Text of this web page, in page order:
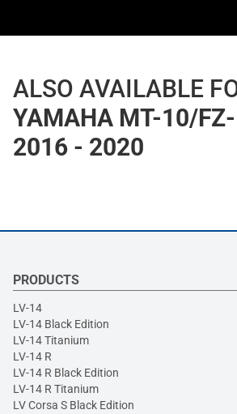
ALSO AVAILABLE
YAMAHA MT-10/
2016 - 2020
PRODUCTS
LV-14
LV-14 Black Edition
LV-14 Titanium
LV-14 R
LV-14 R Black Edition
LV-14 R Titanium
LV Corsa S Black Edition